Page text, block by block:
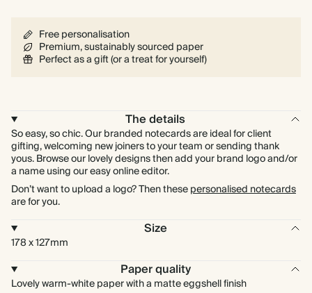
Free personalisation
Premium, sustainably sourced paper
Perfect as a gift (or a treat for yourself)
The details
So easy, so chic. Our branded notecards are ideal for client
gifting, welcoming new joiners to your team or sending thank
yous. Browse our lovely designs then add your brand logo and/or
a name using our easy online editor.
Don’t want to upload a logo? Then thesepersonalised notecards
are for you.
Size
178 x 127mm
Paper quality
Lovely warm-white paper with a matte eggshell finish